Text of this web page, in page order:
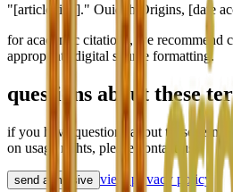
"[article title]." Ouidah Origins, [date
for academic citations, we
appropriate digital source formatting.
questions about these
if you have questions about these
on usage rights, please contact us.
send a missive view privacy policy